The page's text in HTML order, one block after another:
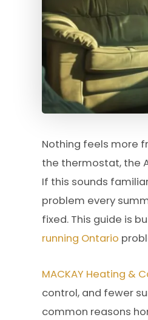
Nothing feels more
the thermostat, the
If this sounds
problem every
fixed. This guide is
running Ontario
MACKAY Heating &
control, and fewer
common reasons